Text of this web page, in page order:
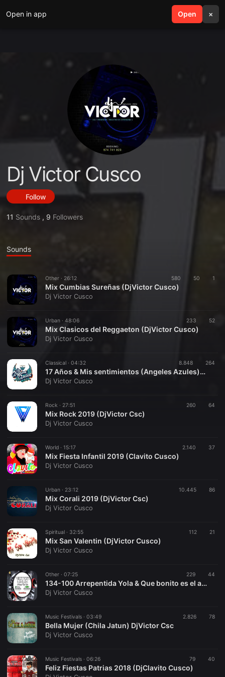
Open in app Open ×
search menu
Dj Victor Cusco
Follow
11 Sounds , 9 Followers
Sounds
Other · 26:12 580 50 1
Mix Cumbias Sureñas (DjVictor Cusco)
Dj Victor Cusco
Urban · 48:06 233 52
Mix Clasicos del Reggaeton (DjVictor Cusco)
Dj Victor Cusco
Classical · 04:32 8.848 264
17 Años & Mis sentimientos (Angeles Azules)DjVictor Cusco
Dj Victor Cusco
Rock · 27:51 260 64
Mix Rock 2019 (DjVictor Csc)
Dj Victor Cusco
World · 15:17 2.140 37
Mix Fiesta Infantil 2019 (Clavito Cusco)
Dj Victor Cusco
Urban · 23:12 10.445 86
Mix Corali 2019 (DjVictor Csc)
Dj Victor Cusco
Spiritual · 32:55 112 21
Mix San Valentin (DjVictor Cusco)
Dj Victor Cusco
Other · 07:25 229 44
134-100 Arrepentida Yola & Que bonito es el amor-Clavelito (DjVictor Csc) 2019
Dj Victor Cusco
Music Festivals · 03:49 2.826 78
Bella Mujer (Chila Jatun) DjVictor Csc
Dj Victor Cusco
Music Festivals · 06:26 79 40
Feliz Fiestas Patrias 2018 (DjClavito Cusco)